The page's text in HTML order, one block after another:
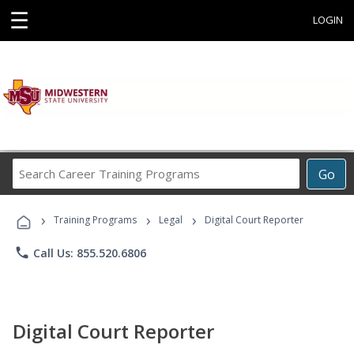
☰ LOGIN
Go
Career
Programs
› Training Programs › Legal › Digital Court Reporter
phone Call Us: 855.520.6806
Digital Court Reporter